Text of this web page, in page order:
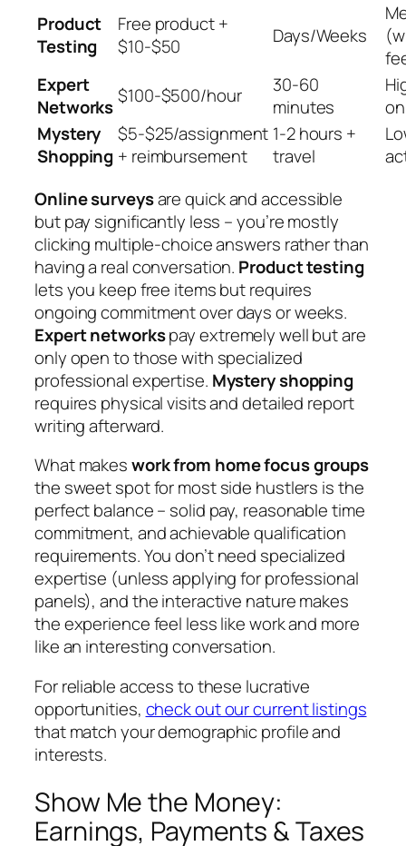
Product
Testing
Free product +
$10-$50
Days/Weeks
Expert
Networks$100-$500/hour
30-60
minutes
Mystery
Shopping
$5-$25/assignment
+ reimbursement
1-2 hours +
travel
Online surveysare quick and accessible
but pay significantly less – you’re mostly
clicking multiple-choice answers rather than
having a real conversation. Product testing
lets you keep free items but requires
ongoing commitment over days or weeks.
Expert networkspay extremely well but are
only open to those with specialized
professional expertise. Mystery shopping
requires physical visits and detailed report
writing afterward.
What makeswork from home focus groups
the sweet spot for most side hustlers is the
perfect balance – solid pay, reasonable time
commitment, and achievable qualification
requirements. You don’t need specialized
expertise (unless applying for professional
panels), and the interactive nature makes
the experience feel less like work and more
like an interesting conversation.
For reliable access to these lucrative
opportunities, check out our current listings
that match your demographic profile and
interests.
Show Me the Money:
Earnings, Payments & Taxes